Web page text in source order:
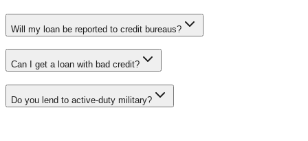
Will my loan be reported to credit bureaus?
Can I get a loan with bad credit?
Do you lend to active-duty military?